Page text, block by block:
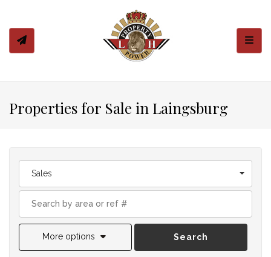
Properties for Sale in Laingsburg
Sales
More options Search